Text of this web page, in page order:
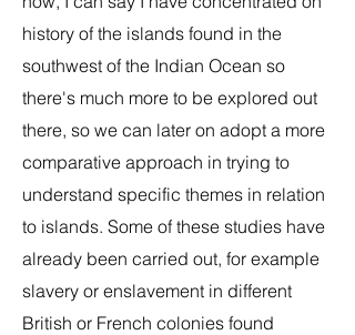
history of the islands found in the
southwest of the Indian Ocean so
there's much more to be explored out
there, so we can later on adopt a more
comparative approach in trying to
understand specific themes in relation
to islands. Some of these studies have
already been carried out, for example
slavery or enslavement in different
British or French colonies found